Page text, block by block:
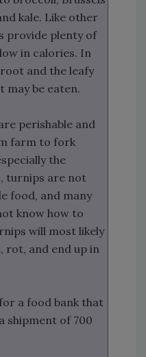
kale. Like other
provide plenty of
in calories. In
and the leafy
may be eaten.
perishable and
farm to fork
the
turnips are not
food, and many
know how to
will most likely
rot, and end up in
a food bank that
shipment of 700